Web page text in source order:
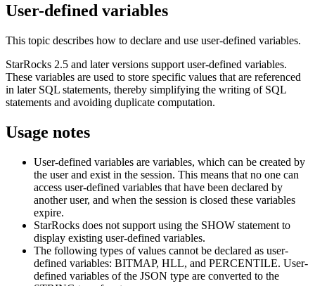
User-defined variables
This topic describes how to declare and use user-defined variables.
StarRocks 2.5 and later versions support user-defined variables.
These variables are used to store specific values that are referenced
in later SQL statements, thereby simplifying the writing of SQL
statements and avoiding duplicate computation.
Usage notes
User-defined variables are variables, which can be created by
the user and exist in the session. This means that no one can
access user-defined variables that have been declared by
another user, and when the session is closed these variables
expire.
StarRocks does not support using the SHOW statement to
display existing user-defined variables.
The following types of values cannot be declared as user-
defined variables: BITMAP, HLL, and PERCENTILE. User-
defined variables of the JSON type are converted to the